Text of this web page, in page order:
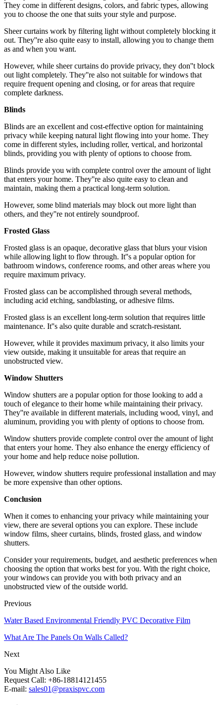
They come in different designs, colors, and fabric types, allowing
you to choose the one that suits your style and purpose.
Sheer curtains work by filtering light without completely blocking it
out. They''re also quite easy to install, allowing you to change them
as and when you want.
However, while sheer curtains do provide privacy, they don''t block
out light completely. They''re also not suitable for windows that
require frequent opening and closing, or for areas that require
complete darkness.
Blinds
Blinds are an excellent and cost-effective option for maintaining
privacy while keeping natural light flowing into your home. They
come in different styles, including roller, vertical, and horizontal
blinds, providing you with plenty of options to choose from.
Blinds provide you with complete control over the amount of light
that enters your home. They''re also quite easy to clean and
maintain, making them a practical long-term solution.
However, some blind materials may block out more light than
others, and they''re not entirely soundproof.
Frosted Glass
Frosted glass is an opaque, decorative glass that blurs your vision
while allowing light to flow through. It''s a popular option for
bathroom windows, conference rooms, and other areas where you
require maximum privacy.
Frosted glass can be accomplished through several methods,
including acid etching, sandblasting, or adhesive films.
Frosted glass is an excellent long-term solution that requires little
maintenance. It''s also quite durable and scratch-resistant.
However, while it provides maximum privacy, it also limits your
view outside, making it unsuitable for areas that require an
unobstructed view.
Window Shutters
Window shutters are a popular option for those looking to add a
touch of elegance to their home while maintaining their privacy.
They''re available in different materials, including wood, vinyl, and
aluminum, providing you with plenty of options to choose from.
Window shutters provide complete control over the amount of light
that enters your home. They also enhance the energy efficiency of
your home and help reduce noise pollution.
However, window shutters require professional installation and may
be more expensive than other options.
Conclusion
When it comes to enhancing your privacy while maintaining your
view, there are several options you can explore. These include
window films, sheer curtains, blinds, frosted glass, and window
shutters.
Consider your requirements, budget, and aesthetic preferences when
choosing the option that works best for you. With the right choice,
your windows can provide you with both privacy and an
unobstructed view of the outside world.
Previous
Water Based Environmental Friendly PVC Decorative Film
What Are The Panels On Walls Called?
Next
You Might Also Like
Request Call: +86-18814121455
E-mail: sales01@praxispvc.com